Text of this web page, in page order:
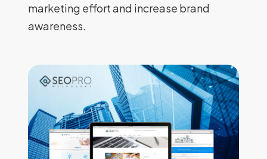
marketing effort and increase brand
awareness.